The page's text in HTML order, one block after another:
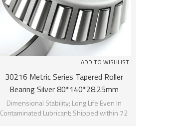
ADD TO WISHLIST
30216 Metric Series Tapered Roller
Bearing Silver 80*140*28.25mm
SUNBEARING
Dimensional Stability; Long Life Even In
Contaminated Lubricant; Shipped within 72